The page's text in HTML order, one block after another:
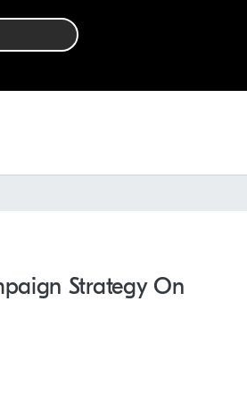
Strategy On